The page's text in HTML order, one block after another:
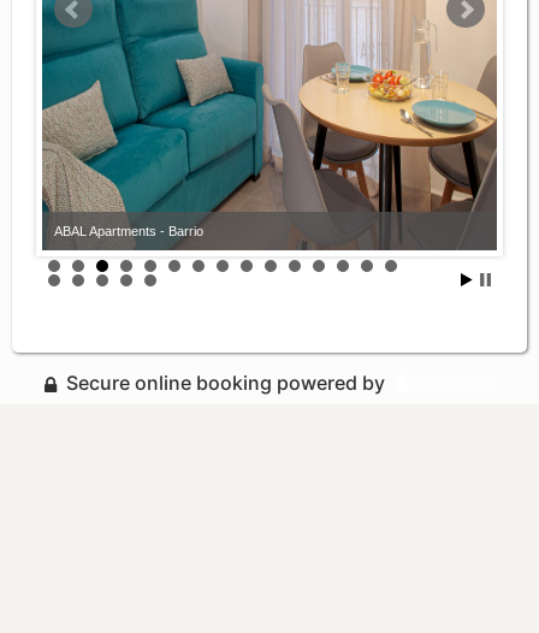
ABAL Apartments - Barrio
Secure online booking powered by